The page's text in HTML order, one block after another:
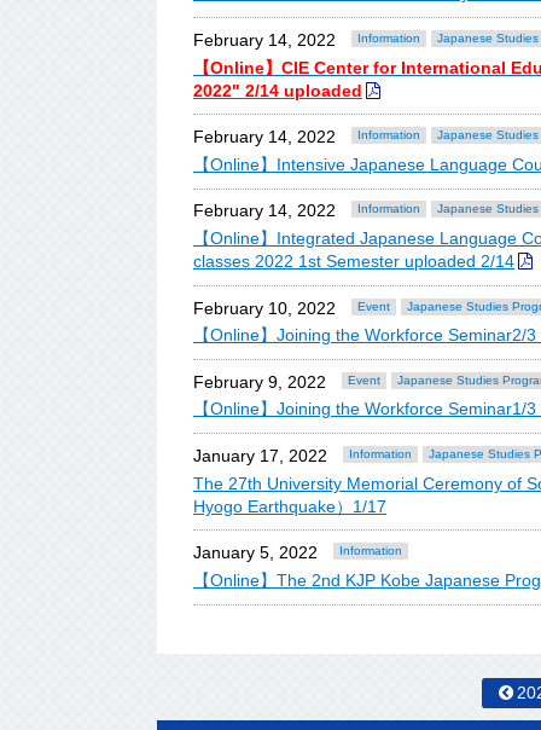
February 14, 2022 Information Japanese Studies
【Online】CIE Center for International
2022" 2/14 uploaded
February 14, 2022 Information Japanese Studies
【Online】Intensive Japanese Language
February 14, 2022 Information Japanese Studies
【Online】Integrated Japanese Language
classes 2022 1st Semester uploaded 2/14
February 10, 2022 Event Japanese Studies
【Online】Joining the Workforce
February 9, 2022 Event Japanese Studies
【Online】Joining the Workforce Seminar1/
January 17, 2022 Information Japanese Studies
The 27th University Memorial Ceremony of
Hyogo Earthquake）1/17
January 5, 2022 Information
【Online】The 2nd KJP Kobe Japanese